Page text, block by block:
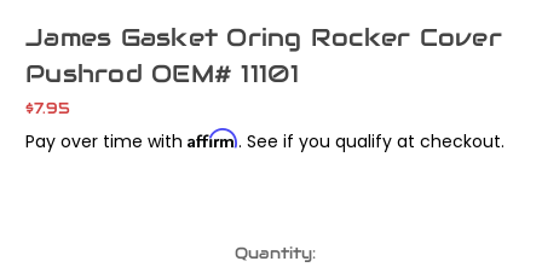
James Gasket Oring Rocker Cover
Pushrod OEM# 11101
$7.95
Pay over time with Affirm. See if you qualify at checkout.
Quantity: